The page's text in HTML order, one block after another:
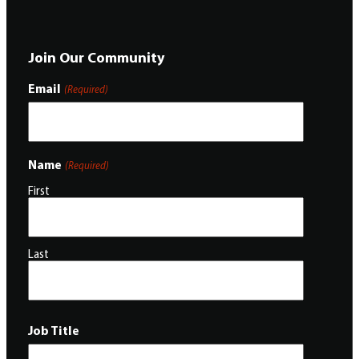
Join Our Community
Email (Required)
Name (Required)
First
Last
Job Title